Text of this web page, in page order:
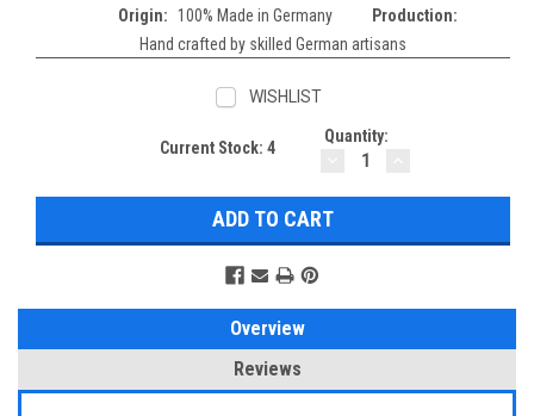
Origin:
100% Made in Germany
Production:
Hand crafted by skilled German artisans
WISHLIST
Current Stock: 4
Quantity:
DECREASE
QUANTITY:
Overview
Reviews